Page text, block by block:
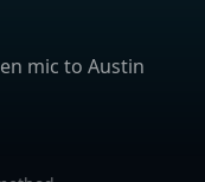
mic to Austin